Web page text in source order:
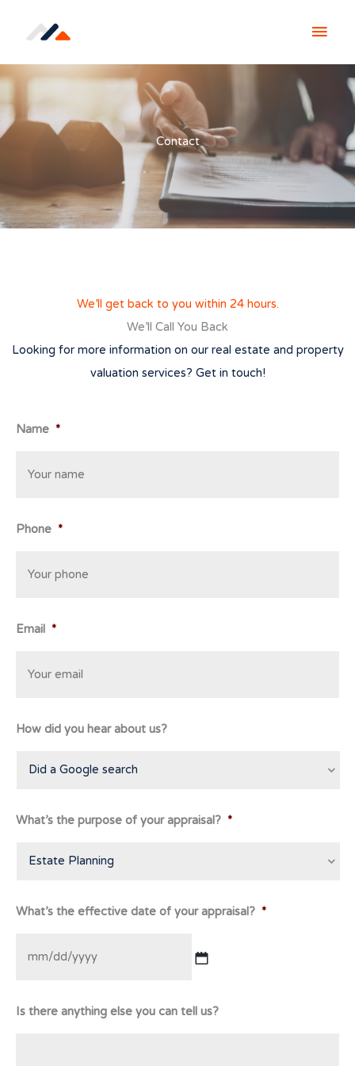
Contact
We’ll get back to you within 24 hours.
We’ll Call You Back
Looking for more information on our real estate and property
valuation services? Get in touch!
Name *
Phone *
Email *
How did you hear about us?
What’s the purpose of your appraisal? *
What’s the effective date of your appraisal? *
MM
Is there anything else you can tell us?